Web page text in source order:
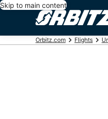
Skip to main content
Orbitz.com Flights